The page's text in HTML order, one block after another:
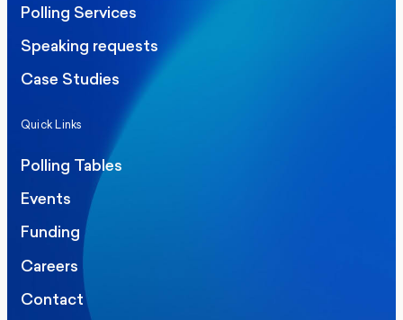
Polling Services
Speaking requests
Case Studies
Quick Links
Polling Tables
Events
Funding
Careers
Contact